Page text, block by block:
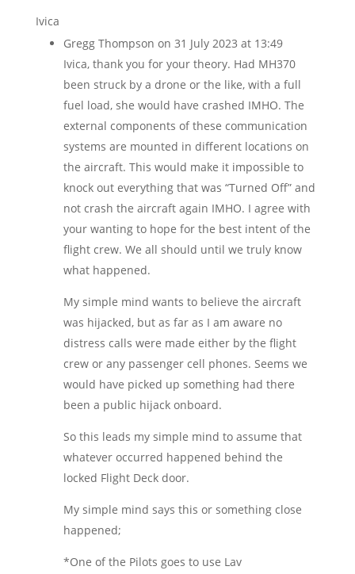
Ivica
Gregg Thompson on 31 July 2023 at 13:49
Ivica, thank you for your theory. Had MH370
been struck by a drone or the like, with a full
fuel load, she would have crashed IMHO. The
external components of these communication
systems are mounted in different locations on
the aircraft. This would make it impossible to
knock out everything that was “Turned Off” and
not crash the aircraft again IMHO. I agree with
your wanting to hope for the best intent of the
flight crew. We all should until we truly know
what happened.
My simple mind wants to believe the aircraft
was hijacked, but as far as I am aware no
distress calls were made either by the flight
crew or any passenger cell phones. Seems we
would have picked up something had there
been a public hijack onboard.
So this leads my simple mind to assume that
whatever occurred happened behind the
locked Flight Deck door.
My simple mind says this or something close
happened;
*One of the Pilots goes to use Lav